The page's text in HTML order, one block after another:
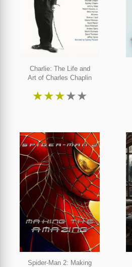
Charlie: The Life and
Art of Charles Chaplin
★★★★★
Spider-Man 2: Making